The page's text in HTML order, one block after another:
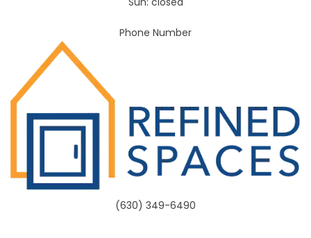
Phone Number
(630) 349-6490